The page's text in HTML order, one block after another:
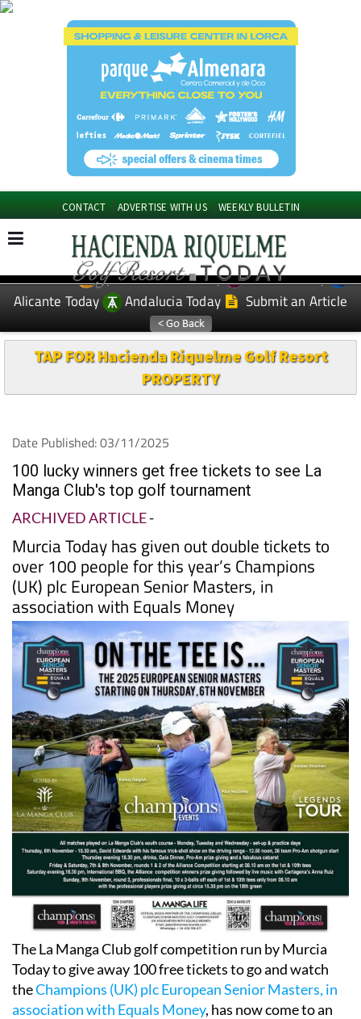
CONTACT ADVERTISE WITH US WEEKLY BULLETIN
EDITIONS: Spanish News Today
Murcia Today
Alicante Today
Andalucia Today Submit an Article
TAP FOR Hacienda Riquelme Golf Resort
PROPERTY
Date Published: 03/11/2025
100 lucky winners get free tickets to see La
Manga Club's top golf tournament
ARCHIVED ARTICLE-
Murcia Today has given out double tickets to
over 100 people for this year’s Champions
(UK) plc European Senior Masters, in
association with Equals Money
The La Manga Club golf competition run by Murcia
Today to give away 100 free tickets to go and watch
theChampions (UK) plc European Senior Masters, in
association with Equals Money, has now come to an